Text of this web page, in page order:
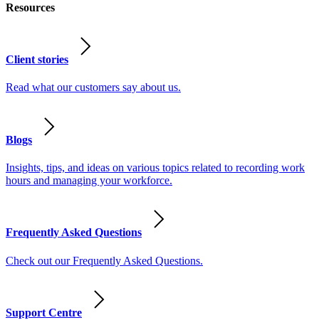
Resources
Client stories
Read what our customers say about us.
Blogs
Insights, tips, and ideas on various topics related to recording work
hours and managing your workforce.
Frequently Asked Questions
Check out our Frequently Asked Questions.
Support Centre